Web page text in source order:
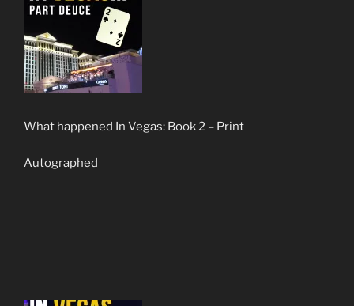
What happened In Vegas: Book 2 – Print
Autographed